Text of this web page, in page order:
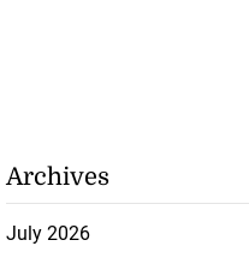
Archives
July 2026